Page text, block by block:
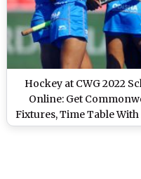
Hockey at CWG 2022
Online: Get
Fixtures, Time Table